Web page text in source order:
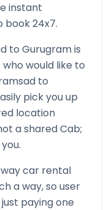
instant
24x7.
to Gurugramis
would like to
to
pick you up
location
a shared Cab;
car rental
a way, so user
paying one